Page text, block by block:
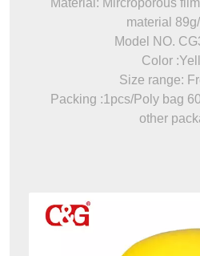
Material: Mircroporous
material
Model NO.
Color
Size range:
Packing :1pcs/Poly bag
other